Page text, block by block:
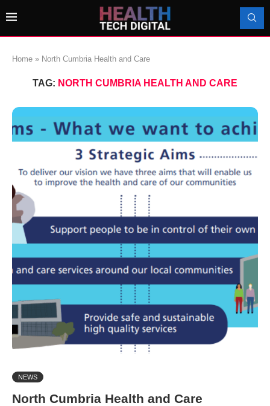
Home » North Cumbria Health and Care
TAG: NORTH CUMBRIA HEALTH AND CARE
NEWS
North Cumbria Health and Care